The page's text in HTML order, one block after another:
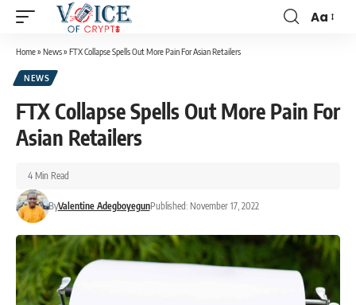
Aa
Home» News» FTX Collapse Spells Out More Pain For Asian Retailers
NEWS
FTX Collapse Spells Out More Pain For
Asian Retailers
ByValentine AdegboyegunPublished: November 17, 2022
4 Min Read